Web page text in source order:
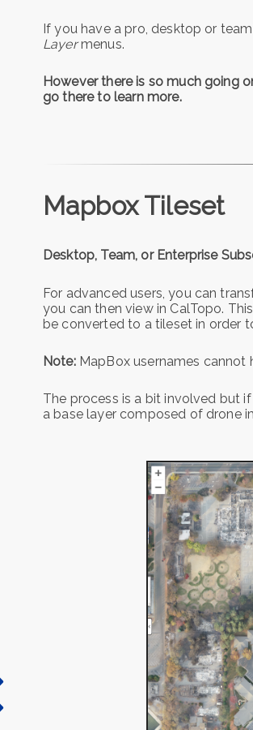
If you have a pro, desktop or
Layermenus.
However there is so much going
go there to learn more.
Mapbox Tileset
Desktop, Team, or Enterprise
For advanced users, you can
you can then view in CalTopo.
be converted to a tileset in order
Note:MapBox usernames cannot
The process is a bit involved but
a base layer composed of drone